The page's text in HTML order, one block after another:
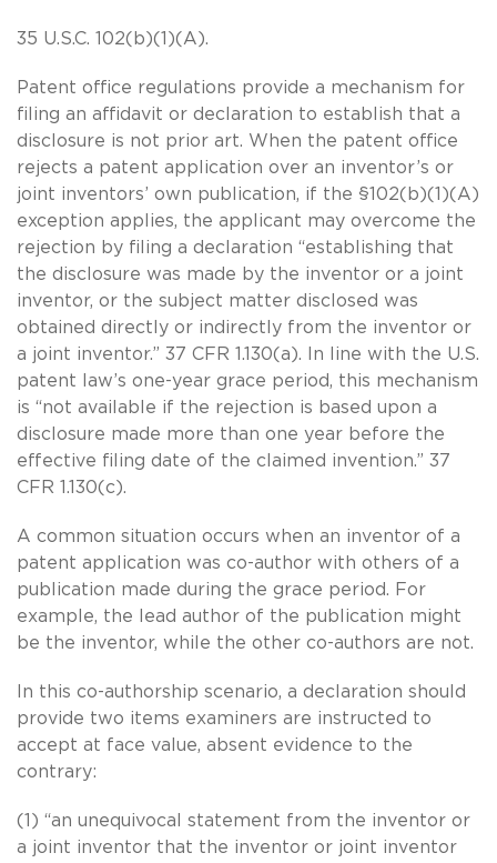
35 U.S.C. 102(b)(1)(A).
Patent office regulations provide a mechanism for
filing an affidavit or declaration to establish that a
disclosure is not prior art. When the patent office
rejects a patent application over an inventor’s or
joint inventors’ own publication, if the §102(b)(1)(A)
exception applies, the applicant may overcome the
rejection by filing a declaration “establishing that
the disclosure was made by the inventor or a joint
inventor, or the subject matter disclosed was
obtained directly or indirectly from the inventor or
a joint inventor.” 37 CFR 1.130(a). In line with the U.S.
patent law’s one-year grace period, this mechanism
is “not available if the rejection is based upon a
disclosure made more than one year before the
effective filing date of the claimed invention.” 37
CFR 1.130(c).
A common situation occurs when an inventor of a
patent application was co-author with others of a
publication made during the grace period. For
example, the lead author of the publication might
be the inventor, while the other co-authors are not.
In this co-authorship scenario, a declaration should
provide two items examiners are instructed to
accept at face value, absent evidence to the
contrary:
(1) “an unequivocal statement from the inventor or
a joint inventor that the inventor or joint inventor